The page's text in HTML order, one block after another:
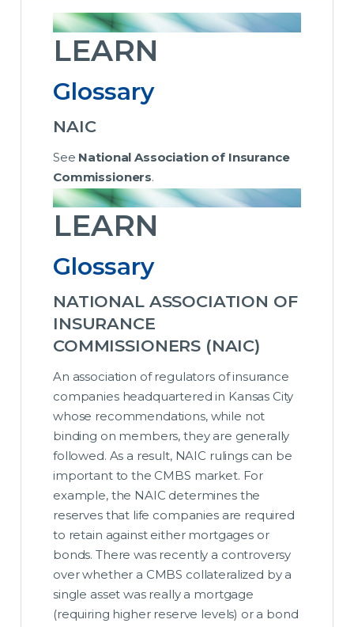
LEARN
Glossary
NAIC
See National Association of Insurance
Commissioners.
LEARN
Glossary
NATIONAL ASSOCIATION OF
INSURANCE
COMMISSIONERS (NAIC)
An association of regulators of insurance
companies headquartered in Kansas City
whose recommendations, while not
binding on members, they are generally
followed. As a result, NAIC rulings can be
important to the CMBS market. For
example, the NAIC determines the
reserves that life companies are required
to retain against either mortgages or
bonds. There was recently a controversy
over whether a CMBS collateralized by a
single asset was really a mortgage
(requiring higher reserve levels) or a bond